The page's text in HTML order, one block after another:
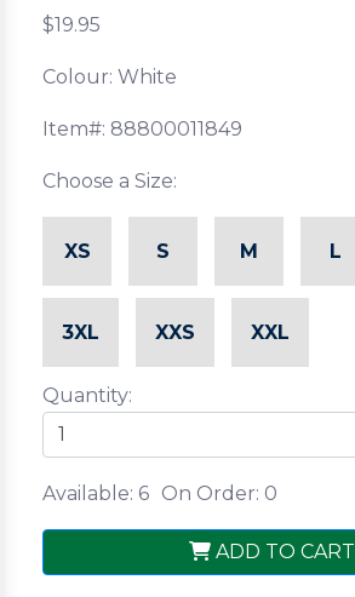
$19.95
Colour: White
Item#: 88800011849
Choose a Size:
XS S M L
3XL XXS XXL
Quantity:
Available: 6 On Order: 0
ADD TO CART